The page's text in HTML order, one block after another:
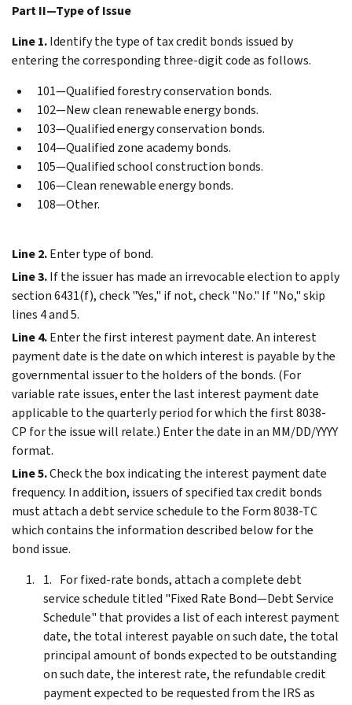
Part II—Type of Issue
Line 1.Identify the type of tax credit bonds issued by
entering the corresponding three-digit code as follows.
101—Qualified forestry conservation bonds.
102—New clean renewable energy bonds.
103—Qualified energy conservation bonds.
104—Qualified zone academy bonds.
105—Qualified school construction bonds.
106—Clean renewable energy bonds.
108—Other.
Line 2.Enter type of bond.
Line 3.If the issuer has made an irrevocable election to apply
section 6431(f), check "Yes," if not, check "No." If "No," skip
lines 4 and 5.
Line 4.Enter the first interest payment date. An interest
payment date is the date on which interest is payable by the
governmental issuer to the holders of the bonds. (For
variable rate issues, enter the last interest payment date
applicable to the quarterly period for which the first 8038-
CP for the issue will relate.) Enter the date in an MM/DD/YYYY
format.
Line 5.Check the box indicating the interest payment date
frequency. In addition, issuers of specified tax credit bonds
must attach a debt service schedule to the Form 8038-TC
which contains the information described below for the
bond issue.
For fixed-rate bonds, attach a complete debt
service schedule titled "Fixed Rate Bond—Debt Service
Schedule" that provides a list of each interest payment
date, the total interest payable on such date, the total
principal amount of bonds expected to be outstanding
on such date, the interest rate, the refundable credit
payment expected to be requested from the IRS as